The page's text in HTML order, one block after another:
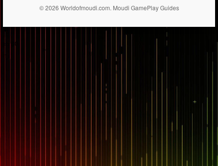
© 2026 Worldofmoudi.com. Moudi GamePlay Guides
== $0